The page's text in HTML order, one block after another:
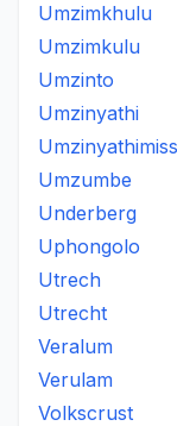
Umzimkhulu
Umzimkulu
Umzinto
Umzinyathi
Umzumbe
Underberg
Uphongolo
Utrech
Utrecht
Veralum
Verulam
Volkscrust